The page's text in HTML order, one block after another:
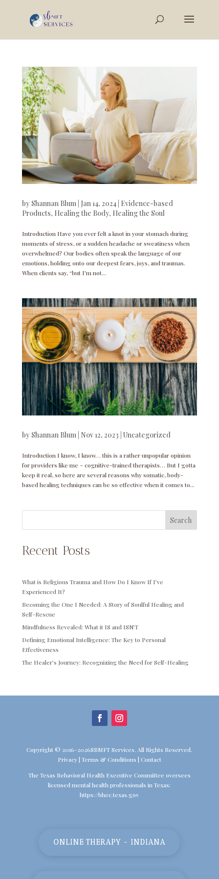
by Shannan Blum| Jan 14, 2024| Evidence-based
Products, Healing the Body, Healing the Soul
Introduction Have you ever felt a knot in your stomach during
moments of stress, or a sudden headache or sweatiness when
overwhelmed? Our bodies often speak the language of our
emotions, holding onto our deepest fears, joys, and traumas.
When clients say, “but I’m not...
by Shannan Blum| Nov 12, 2023 Uncategorized
Introduction I know, I know… this is a rather unpopular opinion
for providers like me – cognitive-trained therapists… But I gotta
keep it real, so here are several reasons why somatic, body-
based healing techniques can be so effective when it comes to...
Search
Recent Posts
What is Religious Trauma and How Do I Know If I’ve
Experienced It?
Becoming the One I Needed: A Story of Soulful Healing and
Self-Rescue
Mindfulness Revealed: What it IS and ISN’T
Defining Emotional Intelligence: The Key to Personal
Effectiveness
The Healer’s Journey: Recognizing the Need for Self-Healing
Copyright © 2016-2026SBMFT Services. All Rights Reserved.
Privacy| Terms & Conditions | Contact
The Texas Behavioral Health Executive Committee oversees
licensed mental health professionals in Texas:
https://bhec.texas.gov
ONLINE THERAPY - INDIANA